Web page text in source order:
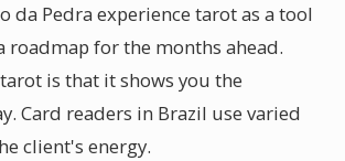
da Pedra experience tarot as a tool
roadmap for the months ahead.
is that it shows you the
Card readers in Brazil use varied
client's energy.